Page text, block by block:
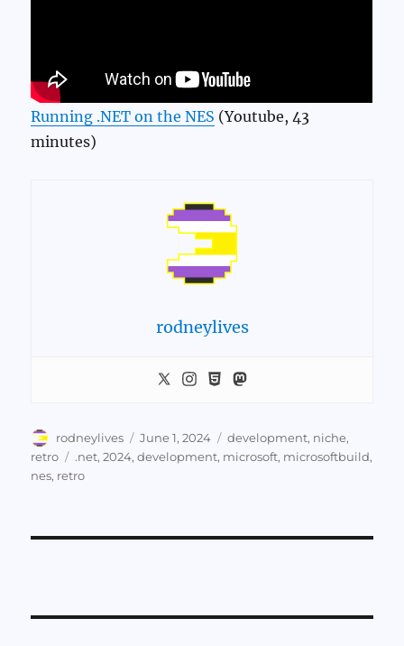
Running .NET on the NES (Youtube, 43
minutes)
rodneylives
Author
rodneylives
Posted
on
June 1, 2024 Categories
development, niche,
retro
Tags
.net,2024,development, microsoft, microsoftbuild,
nes, retro